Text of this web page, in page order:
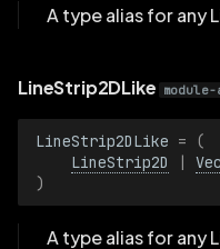
A type alias for any
LineStrip2DLike
LineStrip2DLike =
(
LineStrip2D
|
)
A type alias for any